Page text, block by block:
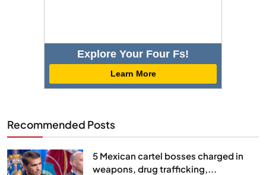
Explore Your Four Fs!
Learn More
Recommended Posts
5 Mexican cartel bosses charged in
weapons, drug trafficking,...